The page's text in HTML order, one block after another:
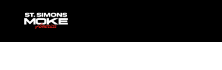
navigation